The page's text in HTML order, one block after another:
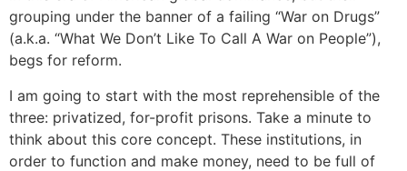
grouping under the banner of a failing “War on Drugs”
(a.k.a. “What We Don’t Like To Call A War on People”),
begs for reform.
I am going to start with the most reprehensible of the
three: privatized, for-profit prisons. Take a minute to
think about this core concept. These institutions, in
order to function and make money, need to be full of